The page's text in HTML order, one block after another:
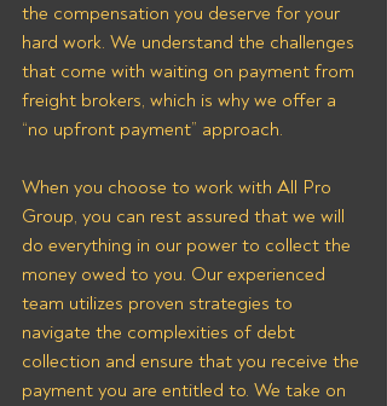
the compensation you deserve for your
hard work. We understand the challenges
that come with waiting on payment from
freight brokers, which is why we offer a
“no upfront payment” approach.
When you choose to work with All Pro
Group, you can rest assured that we will
do everything in our power to collect the
money owed to you. Our experienced
team utilizes proven strategies to
navigate the complexities of debt
collection and ensure that you receive the
payment you are entitled to. We take on